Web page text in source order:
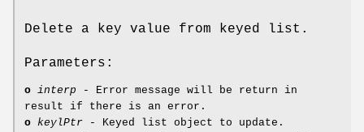
Delete a key value from keyed list.
Parameters:
o interp - Error message will be return in
result if there is an error.
o keylPtr - Keyed list object to update.